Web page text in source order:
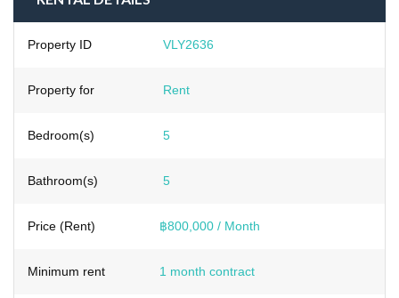
Property ID VLY2636
Property for Rent
Bedroom(s) 5
Bathroom(s) 5
Price (Rent) ฿800,000 / Month
Minimum rent 1 month contract